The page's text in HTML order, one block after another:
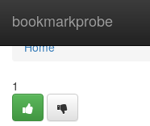
bookmarkprobe
Home
Home
1